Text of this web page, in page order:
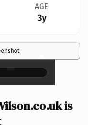
AGE
3y
×
is